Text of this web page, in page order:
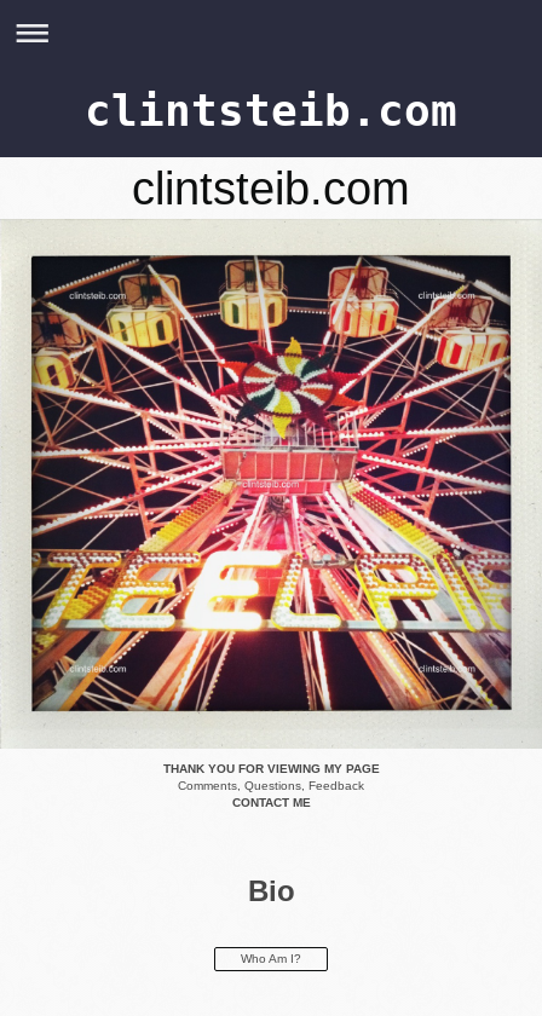
clintsteib.com
clintsteib.com
THANK YOU FOR VIEWING MY PAGE
Comments, Questions, Feedback
CONTACT ME
Bio
Who Am I?